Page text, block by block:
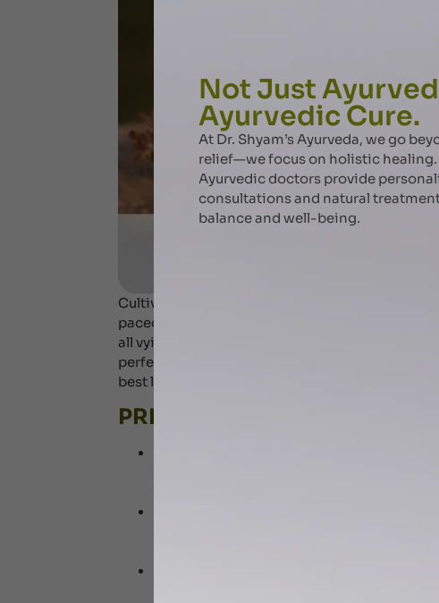
Cultivating a focused mind may be more
paced world of instant communication . Social
all vying for your attention, it can be easy to
perfect and rightly so by adapting Ayurvedic
best life you have always dreamt off. Let’s start
PRIORITIZE YOUR SLEEP (
Focused mind begins as a rested mind .
to slow down due to sluggish nature of
Melatonin is the sleep hormone that
to bright light at night can block the
around 10 pm – after having turned off
After 10 pm pitta becomes active and
Not Just
Ayurvedic Cure.
At Dr. Shyam’s Ayurveda, we go
relief—we focus on holistic healing.
Ayurvedic doctors provide
consultations and natural
balance and well-being.